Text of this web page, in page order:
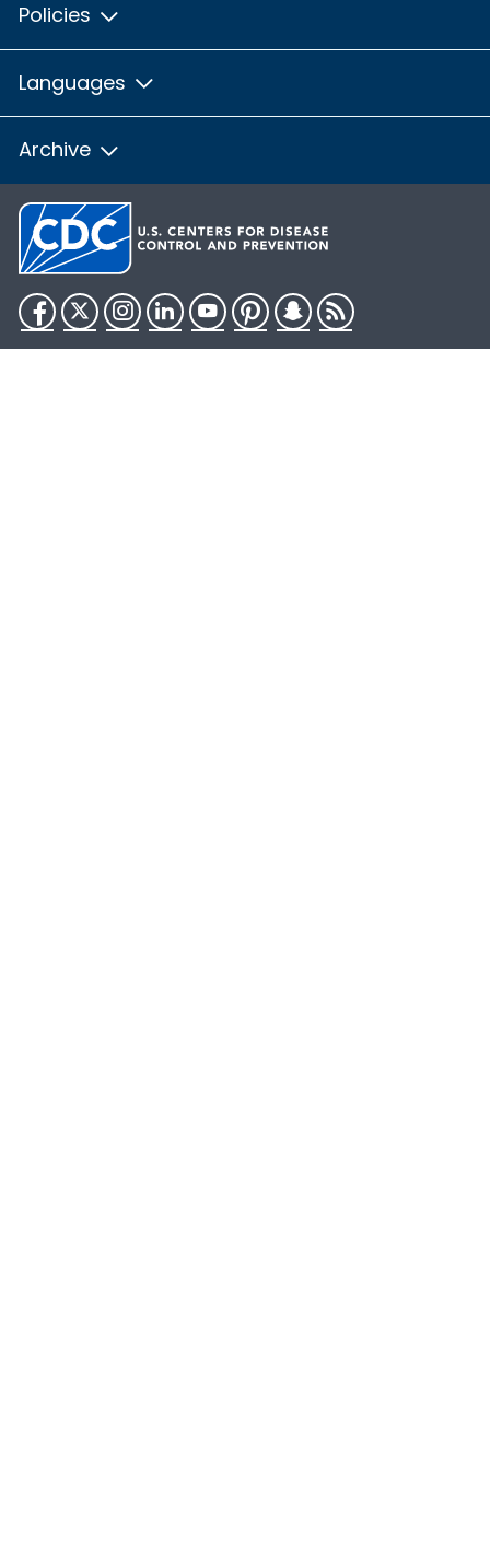
Policies
Languages
Archive